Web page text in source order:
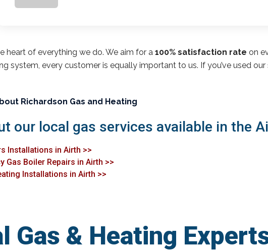
heart of everything we do. We aim for a 100% satisfaction rate on
system, every customer is equally important to us. If you’ve used
Richardson Gas and Heating
our local gas services available in the
Installations in Airth >>
Gas Boiler Repairs in Airth >>
Installations in Airth >>
Gas & Heating